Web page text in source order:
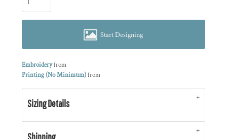
Start Designing
Embroideryfrom
Printing (No Minimum)from
Sizing Details